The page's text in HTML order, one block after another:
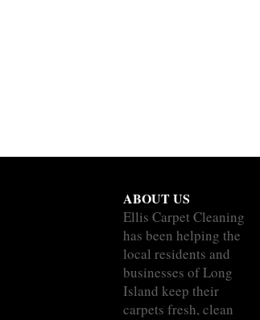
ABOUT US
Ellis Carpet Cleaning
has been helping the
local residents and
businesses of Long
Island keep their
carpets fresh, clean